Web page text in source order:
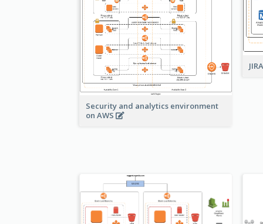
Security and analytics environment
on AWS